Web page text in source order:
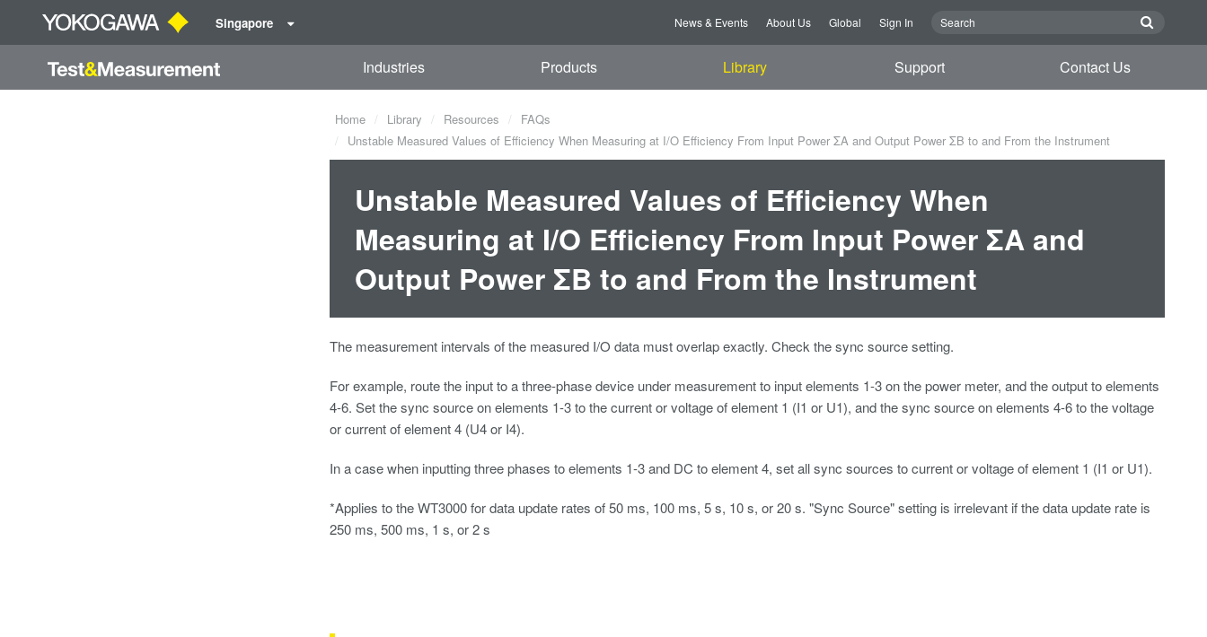
Singapore News & Events About Us Global Sign In
Industries Products Library Support Contact Us
Home Library Resources
FAQs
Unstable Measured Values of Efficiency When Measuring at I/O Efficiency From Input Power ΣA and Output Power ΣB to and From the Instrument
Unstable Measured Values of Efficiency When
Measuring at I/O Efficiency From Input Power ΣA and
Output Power ΣB to and From the Instrument
The measurement intervals of the measured I/O data must overlap exactly. Check the sync source setting.
For example, route the input to a three-phase device under measurement to input elements 1-3 on the power meter, and the output to elements
4-6. Set the sync source on elements 1-3 to the current or voltage of element 1 (I1 or U1), and the sync source on elements 4-6 to the voltage
or current of element 4 (U4 or I4).
In a case when inputting three phases to elements 1-3 and DC to element 4, set all sync sources to current or voltage of element 1 (I1 or U1).
*Applies to the WT3000 for data update rates of 50 ms, 100 ms, 5 s, 10 s, or 20 s. "Sync Source" setting is irrelevant if the data update rate is
250 ms, 500 ms, 1 s, or 2 s